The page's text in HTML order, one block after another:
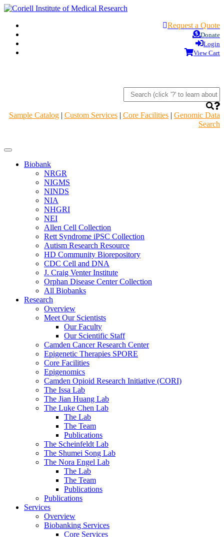
Request a Quote
Donate
Login
View Cart
Sample Catalog | Custom Services | Core Facilities | Genomic Data
Search
Navigation
HeaderBiobank
NRGR
NIGMS
NINDS
NIA
NHGRI
NEI
Allen Cell Collection
Rett Syndrome iPSC Collection
Autism Research Resource
HD Community Biorepository
CDC Cell and DNA
J. Craig Venter Institute
Orphan Disease Center Collection
All Biobanks
Research
Overview
Meet Our Scientists
Our Faculty
Our Scientific Staff
Camden Cancer Research Center
Epigenetic Therapies SPORE
Core Facilities
Epigenomics
Camden Opioid Research Initiative (CORI)
The Issa Lab
The Jian Huang Lab
The Luke Chen Lab
The Lab
The Team
Publications
The Scheinfeldt Lab
The Shumei Song Lab
The Nora Engel Lab
The Lab
The Team
Publications
Publications
Services
Overview
Biobanking Services
Core Services